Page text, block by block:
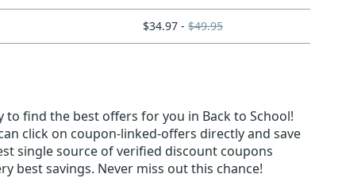
$34.97 - $49.95
find the best offers for you in Back to School!
click on coupon-linked-offers directly and save
single source of verified discount coupons
best savings. Never miss out this chance!